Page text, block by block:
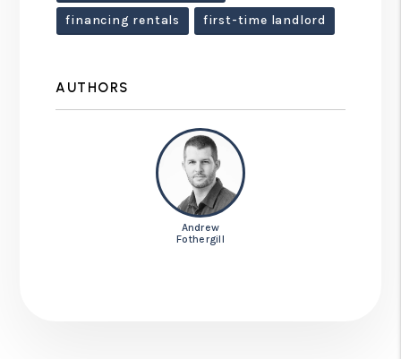
financing rentals first-time landlord
AUTHORS
Andrew
Fothergill